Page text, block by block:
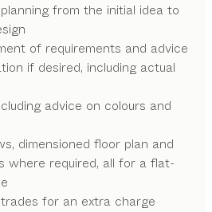
from the initial idea to
of requirements and advice
if desired, including actual
advice on colours and
dimensioned floor plan and
where required, all for a flat-
for an extra charge